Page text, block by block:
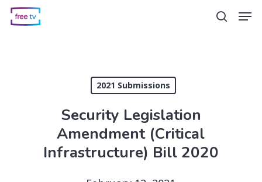
Skip
search
2021 Submissions
Security Legislation
Amendment (Critical
Infrastructure) Bill 2020